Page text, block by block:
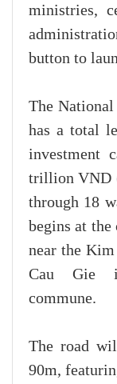
ministries,
button to
The
has a total
investment
trillion VND
through 18
begins at
near the
Cau Gie
commune.
The road
90m,